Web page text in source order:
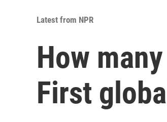
Latest from NPR
How
First